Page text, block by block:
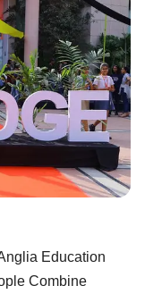
Education
Combine